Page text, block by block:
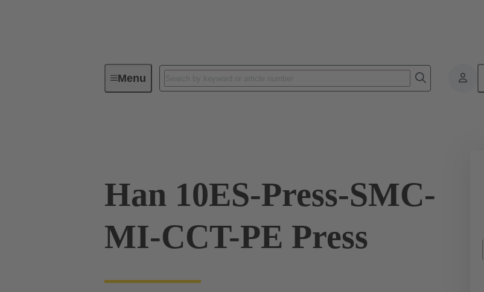
MenuIndustrial connectors / Han® Monobloc inserts
Han 10ES-Press-SMC-
MI-CCT-PE Press